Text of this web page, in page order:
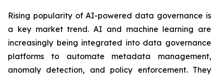
Rising popularity of AI-powered data governance is
a key market trend. AI and machine learning are
increasingly being integrated into data governance
platforms to automate metadata management,
anomaly detection, and policy enforcement. They